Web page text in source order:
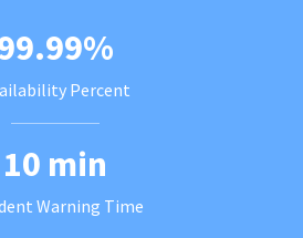
Percent
10 min
Warning Time